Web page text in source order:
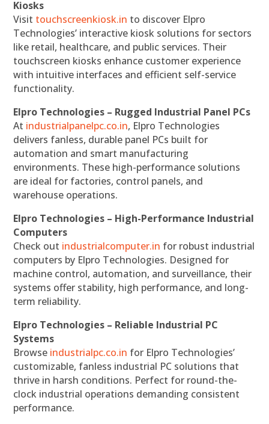
Kiosks
Visit touchscreenkiosk.in to discover Elpro
Technologies’ interactive kiosk solutions for sectors
like retail, healthcare, and public services. Their
touchscreen kiosks enhance customer experience
with intuitive interfaces and efficient self-service
functionality.
Elpro Technologies – Rugged Industrial Panel PCs
At industrialpanelpc.co.in, Elpro Technologies
delivers fanless, durable panel PCs built for
automation and smart manufacturing
environments. These high-performance solutions
are ideal for factories, control panels, and
warehouse operations.
Elpro Technologies – High-Performance Industrial
Computers
Check out industrialcomputer.in for robust industrial
computers by Elpro Technologies. Designed for
machine control, automation, and surveillance, their
systems offer stability, high performance, and long-
term reliability.
Elpro Technologies – Reliable Industrial PC
Systems
Browse industrialpc.co.in for Elpro Technologies’
customizable, fanless industrial PC solutions that
thrive in harsh conditions. Perfect for round-the-
clock industrial operations demanding consistent
performance.